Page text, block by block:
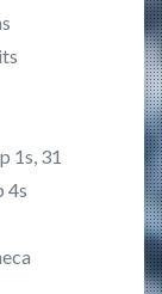
1s, 31
4s